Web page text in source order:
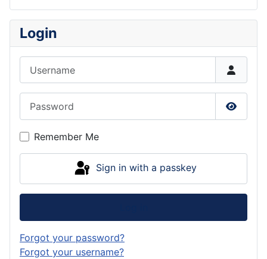
Login
Show
Remember Me
Sign in with a passkey
Forgot your password?
Forgot your username?